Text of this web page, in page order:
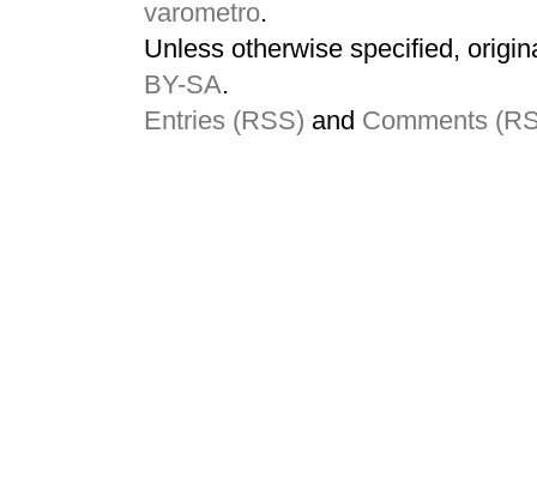
varometro.
Unless otherwise specified,
BY-SA.
Entries (RSS) and Comments